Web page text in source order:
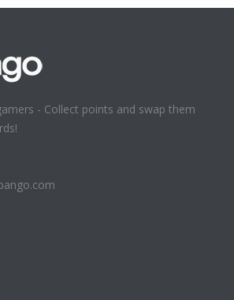
- Collect points and swap them